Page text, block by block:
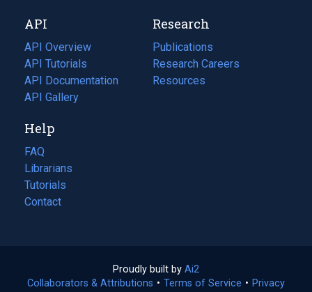
tab)
new
tab)
API
API Overview
API Tutorials
API Documentation
(opens
in
new
tab)
API Gallery
Research
Publications
(opens
in
a
Research Careers
(opens
in
Resources
(opens
Help
FAQ
Librarians
Tutorials
Contact
Proudly built by Ai2
in
Collaborators & Attributions • Terms of Service (opens
• Privacy